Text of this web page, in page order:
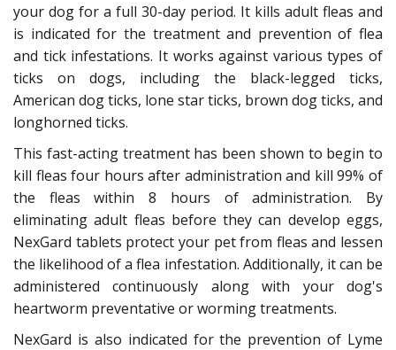
your dog for a full 30-day period. It kills adult fleas and
is indicated for the treatment and prevention of flea
and tick infestations. It works against various types of
ticks on dogs, including the black-legged ticks,
American dog ticks, lone star ticks, brown dog ticks, and
longhorned ticks.
This fast-acting treatment has been shown to begin to
kill fleas four hours after administration and kill 99% of
the fleas within 8 hours of administration. By
eliminating adult fleas before they can develop eggs,
NexGard tablets protect your pet from fleas and lessen
the likelihood of a flea infestation. Additionally, it can be
administered continuously along with your dog's
heartworm preventative or worming treatments.
NexGard is also indicated for the prevention of Lyme